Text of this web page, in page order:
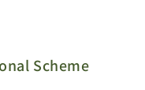
Scheme